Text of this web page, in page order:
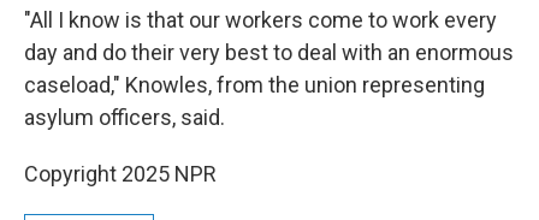
"All I know is that our workers come to work every
day and do their very best to deal with an enormous
caseload," Knowles, from the union representing
asylum officers, said.
Copyright 2025 NPR